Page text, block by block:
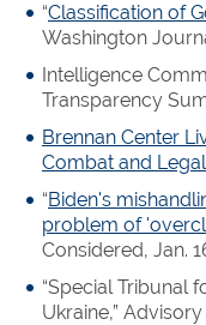
“Classification of
Washington
Intelligence
Transparency
Brennan Center
Combat and
“Biden's
problem of
Considered, Jan.
“Special Tribunal
Ukraine,”